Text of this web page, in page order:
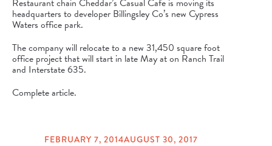
Restaurant chain Cheddar’s Casual Cafe is moving its
headquarters to developer Billingsley Co’s new Cypress
Waters office park.
The company will relocate to a new 31,450 square foot
office project that will start in late May at on Ranch Trail
and Interstate 635.
Complete article.
FEBRUARY 7, 2014AUGUST 30, 2017